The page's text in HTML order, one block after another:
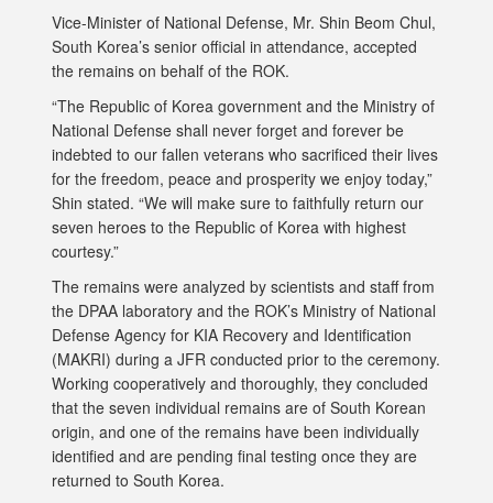
Vice-Minister of National Defense, Mr. Shin Beom Chul,
South Korea’s senior official in attendance, accepted
the remains on behalf of the ROK.
“The Republic of Korea government and the Ministry of
National Defense shall never forget and forever be
indebted to our fallen veterans who sacrificed their lives
for the freedom, peace and prosperity we enjoy today,”
Shin stated. “We will make sure to faithfully return our
seven heroes to the Republic of Korea with highest
courtesy.”
The remains were analyzed by scientists and staff from
the DPAA laboratory and the ROK’s Ministry of National
Defense Agency for KIA Recovery and Identification
(MAKRI) during a JFR conducted prior to the ceremony.
Working cooperatively and thoroughly, they concluded
that the seven individual remains are of South Korean
origin, and one of the remains have been individually
identified and are pending final testing once they are
returned to South Korea.